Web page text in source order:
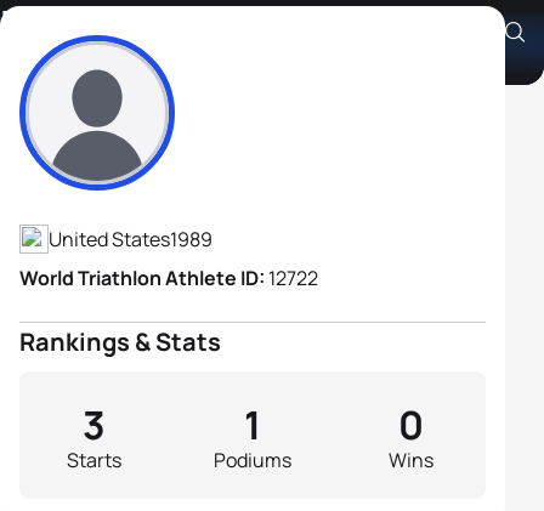
Zachary Paris
Athlete's Profile
United States1989
World Triathlon Athlete ID: 12722
Rankings & Stats
Starts
3
Podiums
1
Wins
0